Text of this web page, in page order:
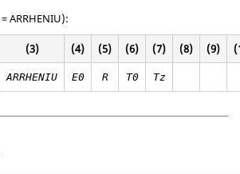
=ARRHENIU):
(3) (4) (5) (6) (7) (8) (9)
ARRHENIU E0 R T0 Tz